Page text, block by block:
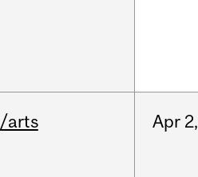
/arts Apr 2,